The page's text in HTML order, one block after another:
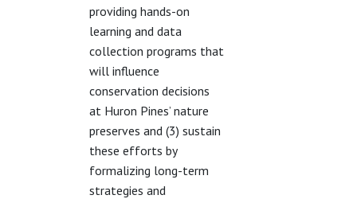
providing hands-on
learning and data
collection programs that
will influence
conservation decisions
at Huron Pines’ nature
preserves and (3) sustain
these efforts by
formalizing long-term
strategies and